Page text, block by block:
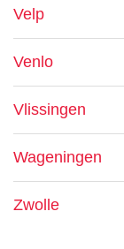
Velp
Venlo
Vlissingen
Wageningen
Zwolle